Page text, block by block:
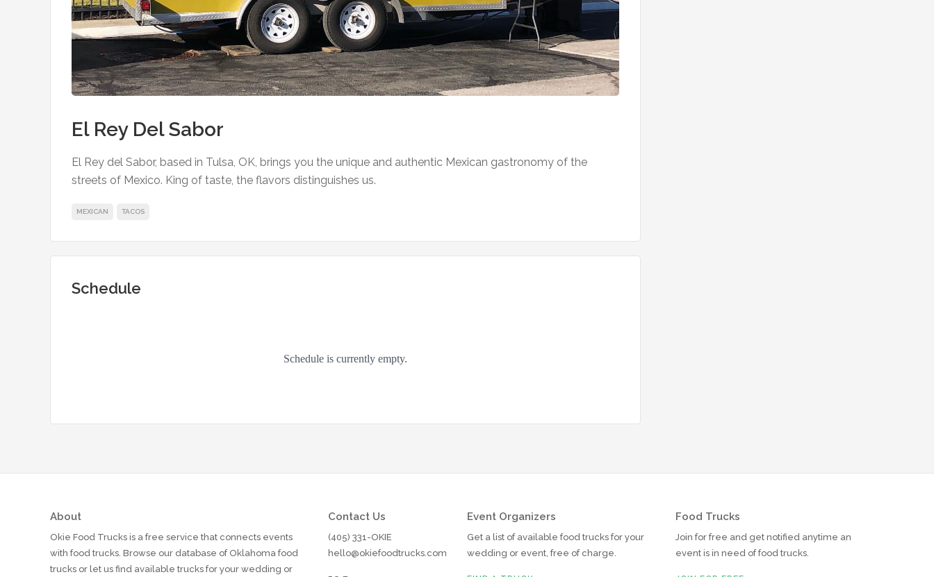
El Rey Del Sabor
El Rey del Sabor, based in Tulsa, OK, brings you the unique and authentic Mexican gastronomy of the
streets of Mexico. King of taste, the flavors distinguishes us.
MEXICAN TACOS
Schedule
About
Okie Food Trucks is a free service that connects events
with food trucks. Browse our database of Oklahoma food
trucks or let us find available trucks for your wedding or
Contact Us
(405) 331-OKIE
hello@okiefoodtrucks.com
Event Organizers
Get a list of available food trucks for your
wedding or event, free of charge.
Food Trucks
Join for free and get notified anytime an
event is in need of food trucks.